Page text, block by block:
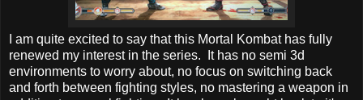
I am quite excited to say that this Mortal Kombat has fully
renewed my interest in the series. It has no semi 3d
environments to worry about, no focus on switching back
and forth between fighting styles, no mastering a weapon in